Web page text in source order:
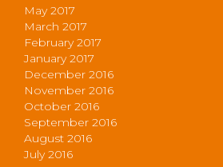
May 2017
March 2017
February 2017
January 2017
December 2016
November 2016
October 2016
September 2016
August 2016
July 2016